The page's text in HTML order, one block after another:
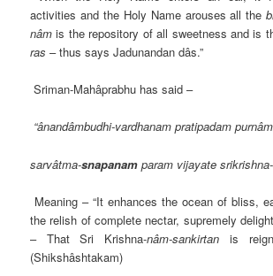
activities and the Holy Name arouses all the
nâm is the repository of all sweetness and is
ras – thus says Jadunandan dâs.”
Sriman-Mahâprabhu has said –
“ânandâmbudhi-vardhanam pratipadam
sarvâtma-snapanam param vijayate
Meaning – “It enhances the ocean of bliss,
the relish of complete nectar, supremely
– That Sri Krishna-nâm-sankirtan is
(Shikshâshtakam)